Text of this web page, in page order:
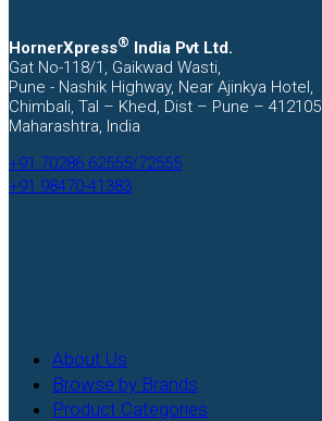
HornerXpress® India Pvt Ltd.
Gat No-118/1, Gaikwad Wasti,
Pune - Nashik Highway, Near Ajinkya Hotel,
Chimbali, Tal – Khed, Dist – Pune – 412105
Maharashtra, India
+91 70286 62555/72555
+91 98470-41383
About Us
Browse by Brands
Product Categories